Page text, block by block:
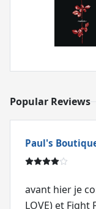
Popular Reviews
Paul's
avant hier je
LOVE) et Fight